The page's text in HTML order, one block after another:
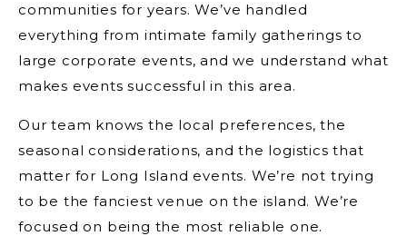
communities for years. We’ve handled
everything from intimate family gatherings to
large corporate events, and we understand what
makes events successful in this area.
Our team knows the local preferences, the
seasonal considerations, and the logistics that
matter for Long Island events. We’re not trying
to be the fanciest venue on the island. We’re
focused on being the most reliable one.